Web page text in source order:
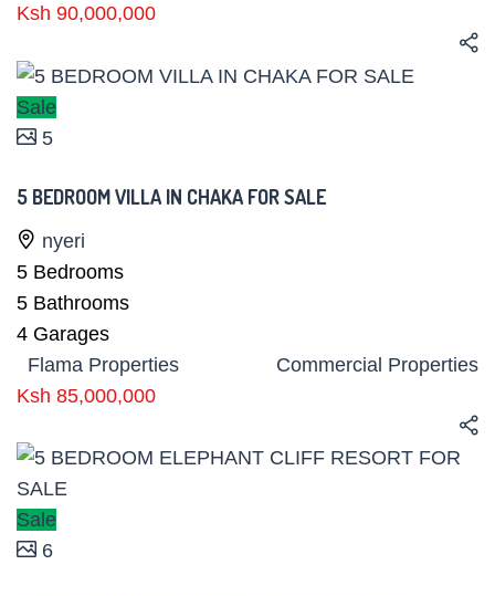
Ksh 90,000,000
Sale
5
5 BEDROOM VILLA IN CHAKA FOR SALE
nyeri
5 Bedrooms
5 Bathrooms
4 Garages
Flama Properties
Commercial Properties
Ksh 85,000,000
Sale
6